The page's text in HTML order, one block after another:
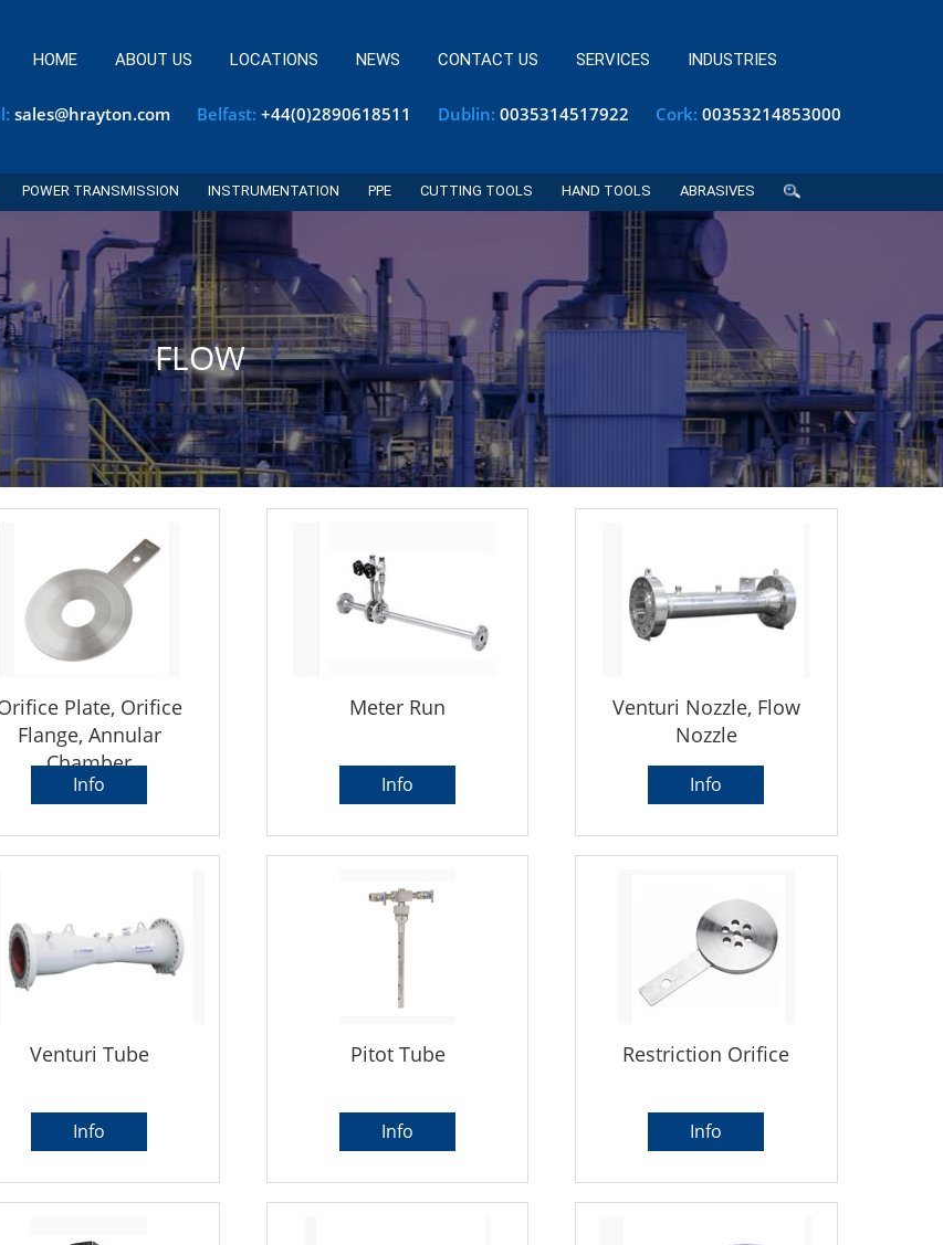
HOME ABOUT US LOCATIONS NEWS CONTACT US SERVICES INDUSTRIES
sales@hrayton.com Belfast: +44(0)2890618511 Dublin: 0035314517922 Cork: 00353214853000
POWER TRANSMISSION INSTRUMENTATION PPE CUTTING TOOLS HAND TOOLS ABRASIVES
FLOW
Plate, Orifice
Flange, Annular
Chamber
Info
Meter Run
Info
Venturi Nozzle, Flow
Nozzle
Info
Venturi Tube
Info
Pitot Tube
Info
Restriction Orifice
Info